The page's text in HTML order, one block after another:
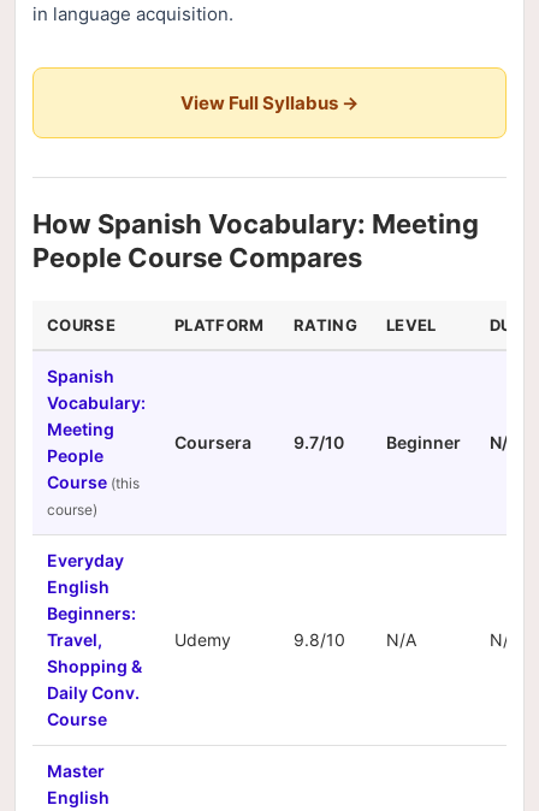
in language acquisition.
View Full Syllabus →
How Spanish Vocabulary: Meeting
People Course Compares
COURSE PLATFORM RATING LEVEL
Spanish
Vocabulary:
Meeting
People
Course
Coursera 9.7/10 Beginner N/A
Everyday
English
Beginners:
Travel,
Shopping &
Daily Conv.
Course
Udemy 9.8/10 N/A N/A
Master
English